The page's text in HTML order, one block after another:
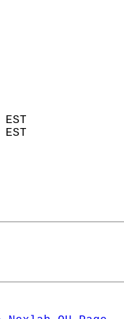
YEAR
1968
1971
PM EST
PM EST